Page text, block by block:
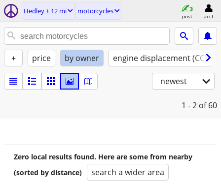
Hedley ± 12 mi motorcycles
post acct
+ price by owner engine displacement (CC)
newest
1 - 2 of 60
Zero local results found. Here are some from nearby
(sorted by distance)
search a wider area